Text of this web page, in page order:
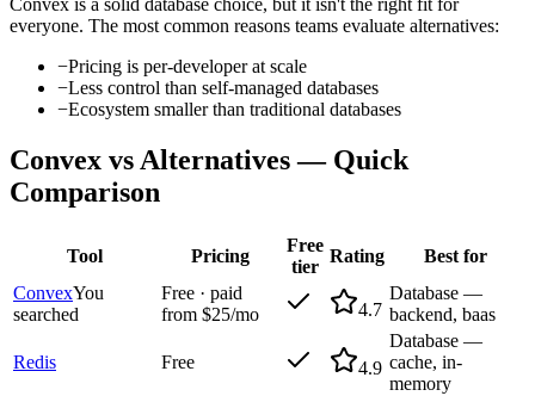
everyone. The most common reasons teams evaluate alternatives:
−Pricing is per-developer at scale
−Less control than self-managed databases
−Ecosystem smaller than traditional databases
Convex vs Alternatives — Quick
Comparison
Tool Pricing
Free
tier
Rating
Best for
ConvexYou
searched
Free · paid
from $25/mo
4.7
Database —
backend, baas
Redis Free 4.9
Database —
cache, in-
memory